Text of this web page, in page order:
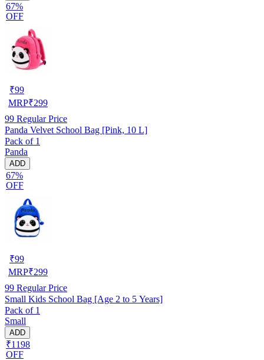
67%
OFF
₹99
MRP₹299
99 Regular Price
Panda Velvet School Bag [Pink, 10 L]
Pack of 1
Panda
ADD
67%
OFF
₹99
MRP₹299
99 Regular Price
Small Kids School Bag [Age 2 to 5 Years]
Pack of 1
Small
ADD
₹1198
OFF